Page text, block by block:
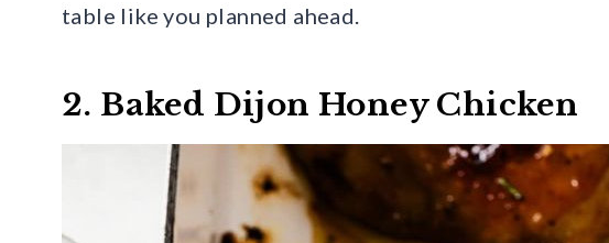
table like you planned ahead.
2. Baked Dijon Honey Chicken